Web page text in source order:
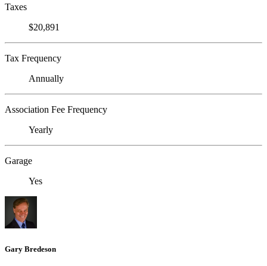
Taxes
$20,891
Tax Frequency
Annually
Association Fee Frequency
Yearly
Garage
Yes
Gary Bredeson